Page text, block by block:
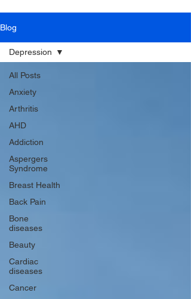
Blog
All Posts
Anxiety
Arthritis
AHD
Addiction
Aspergers
Syndrome
Breast Health
Back Pain
Bone
diseases
Beauty
Cardiac
diseases
Cancer
Depression